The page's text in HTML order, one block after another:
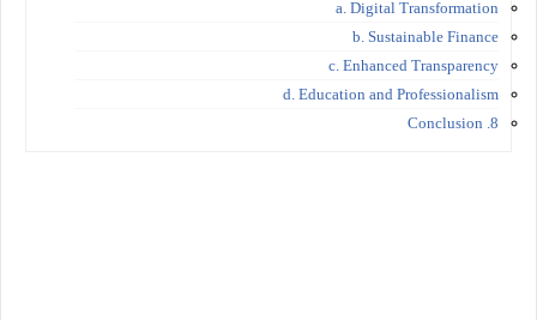
a. Digital Transformation
b. Sustainable Finance
c. Enhanced Transparency
d. Education and Professionalism
8. Conclusion